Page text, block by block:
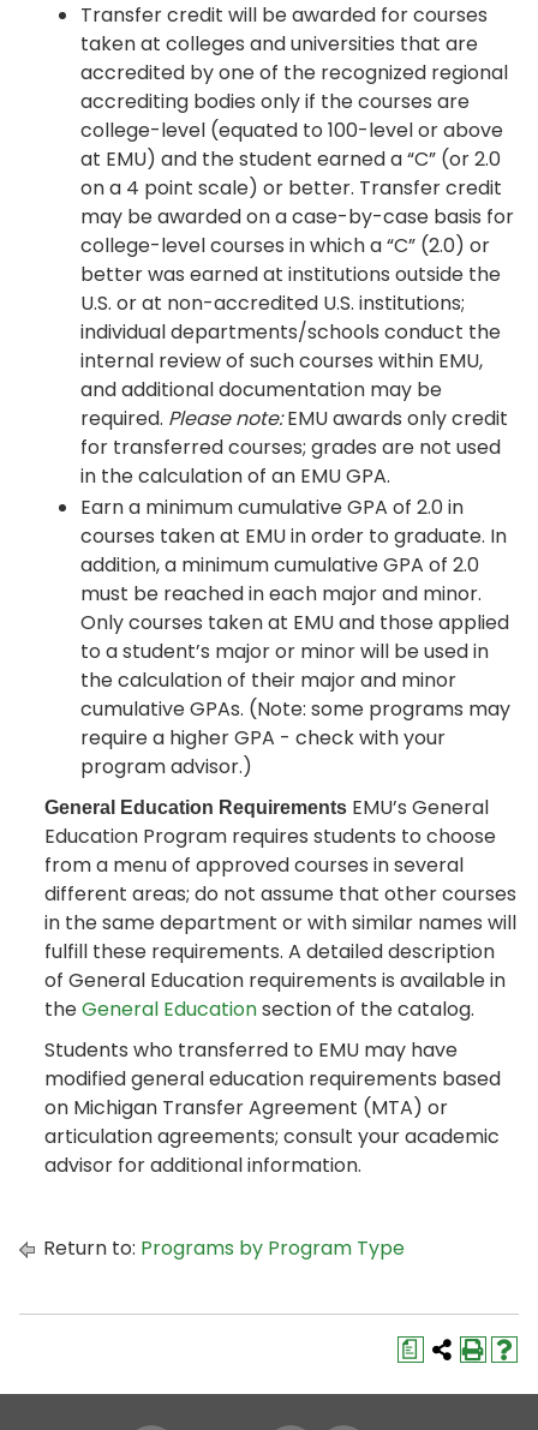
Transfer credit will be awarded for courses
taken at colleges and universities that are
accredited by one of the recognized regional
accrediting bodies only if the courses are
college-level (equated to 100-level or above
at EMU) and the student earned a “C” (or 2.0
on a 4 point scale) or better. Transfer credit
may be awarded on a case-by-case basis for
college-level courses in which a “C” (2.0) or
better was earned at institutions outside the
U.S. or at non-accredited U.S. institutions;
individual departments/schools conduct the
internal review of such courses within EMU,
and additional documentation may be
required. Please note:EMU awards only credit
for transferred courses; grades are not used
in the calculation of an EMU GPA.
Earn a minimum cumulative GPA of 2.0 in
courses taken at EMU in order to graduate. In
addition, a minimum cumulative GPA of 2.0
must be reached in each major and minor.
Only courses taken at EMU and those applied
to a student’s major or minor will be used in
the calculation of their major and minor
cumulative GPAs. (Note: some programs may
require a higher GPA - check with your
program advisor.)
General Education Requirements EMU’s General
Education Program requires students to choose
from a menu of approved courses in several
different areas; do not assume that other courses
in the same department or with similar names will
fulfill these requirements. A detailed description
of General Education requirements is available in
theGeneral Educationsection of the catalog.
Students who transferred to EMU may have
modified general education requirements based
on Michigan Transfer Agreement (MTA) or
articulation agreements; consult your academic
advisor for additional information.
Return to: Programs by Program Type
a